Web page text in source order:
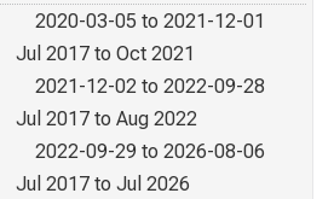
2020-03-05 to 2021-12-01
Jul 2017 to Oct 2021
2021-12-02 to 2022-09-28
Jul 2017 to Aug 2022
2022-09-29 to 2026-08-06
Jul 2017 to Jul 2026